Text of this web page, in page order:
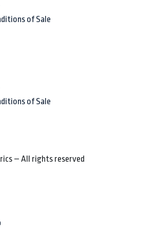
of Sale
of Sale
– All rights reserved